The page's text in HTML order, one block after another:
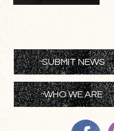
SUBMIT NEWS
WHO WE ARE